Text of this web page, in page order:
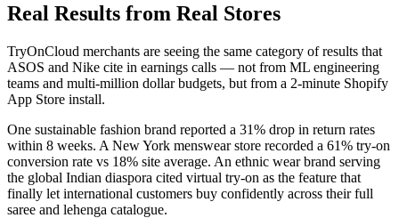
Real Results from Real Stores
TryOnCloud merchants are seeing the same category of results that
ASOS and Nike cite in earnings calls — not from ML engineering
teams and multi-million dollar budgets, but from a 2-minute Shopify
App Store install.
One sustainable fashion brand reported a 31% drop in return rates
within 8 weeks. A New York menswear store recorded a 61% try-on
conversion rate vs 18% site average. An ethnic wear brand serving
the global Indian diaspora cited virtual try-on as the feature that
finally let international customers buy confidently across their full
saree and lehenga catalogue.